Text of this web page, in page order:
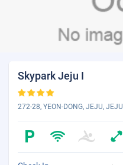
Skypark Jeju I
272-28, YEON-DONG, JEJU, JEJU